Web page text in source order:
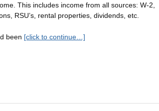
This includes income from all sources: W-2,
RSU’s, rental properties, dividends, etc.
been [click to continue…]